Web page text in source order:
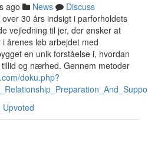
ago News
Discuss
30 års indsigt i parforholdets
vejledning til jer, der ønsker at
årenes løb arbejdet med
en unik forståelse i, hvordan
og nærhed. Gennem metoder
doku.php?
Upvoted